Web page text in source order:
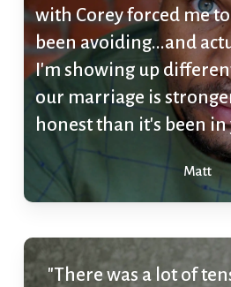
with Corey forced me
been avoiding...and
I'm showing up
our marriage is
honest than it's been in
Matt
"There was a lot of